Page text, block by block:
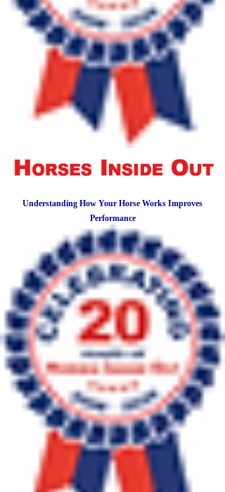
Understanding How Your Horse Works Improves
Performance